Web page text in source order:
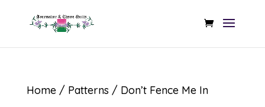
Home/ Patterns / Don’t Fence Me In